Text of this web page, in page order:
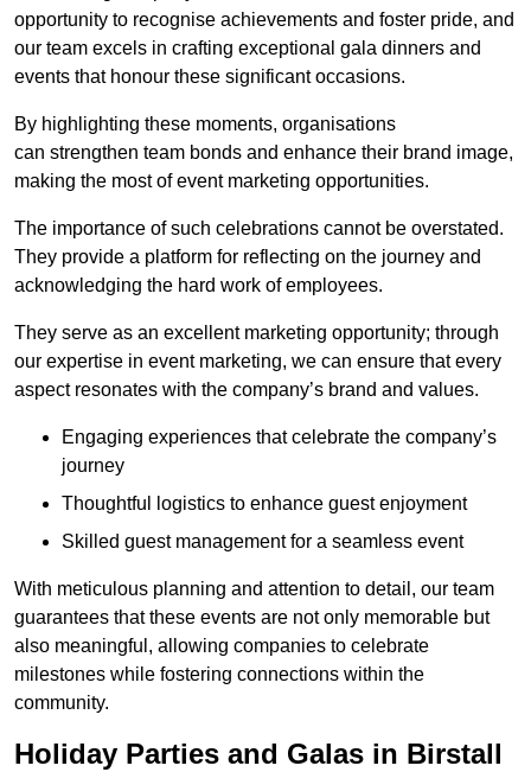
opportunity to recognise achievements and foster pride, and
our team excels in crafting exceptional gala dinners and
events that honour these significant occasions.
By highlighting these moments, organisations
can strengthen team bonds and enhance their brand image,
making the most of event marketing opportunities.
The importance of such celebrations cannot be overstated.
They provide a platform for reflecting on the journey and
acknowledging the hard work of employees.
They serve as an excellent marketing opportunity; through
our expertise in event marketing, we can ensure that every
aspect resonates with the company’s brand and values.
Engaging experiences that celebrate the company’s
journey
Thoughtful logistics to enhance guest enjoyment
Skilled guest management for a seamless event
With meticulous planning and attention to detail, our team
guarantees that these events are not only memorable but
also meaningful, allowing companies to celebrate
milestones while fostering connections within the
community.
Holiday Parties and Galas in Birstall